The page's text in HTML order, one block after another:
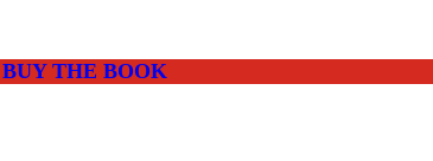
BUY THE BOOK